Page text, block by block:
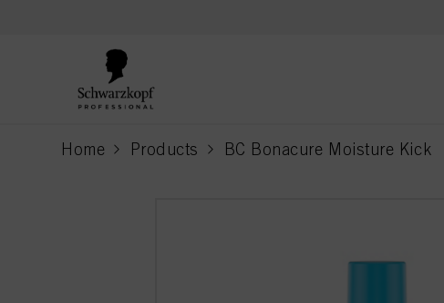
Home Products BC Bonacure Moisture Kick
current page